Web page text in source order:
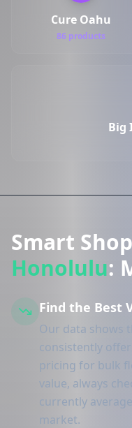
Cure Oahu
86 products
Big
Smart
Honolulu:
Find the Best
Our data shows
consistently
pricing for bulk
value, always
currently
market.